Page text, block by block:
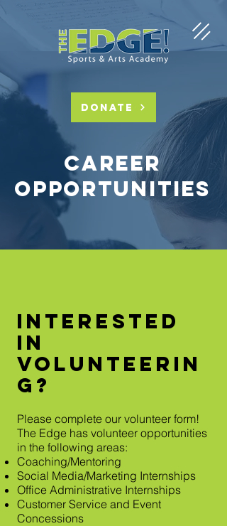
DONATE
Career
Opportunities
Interested
In
Volunteerin
g?
Please complete our volunteer form!
The Edge has volunteer opportunities
in the following areas:
Coaching/Mentoring
Social Media/Marketing Internships
Office Administrative Internships
Customer Service and Event
Concessions